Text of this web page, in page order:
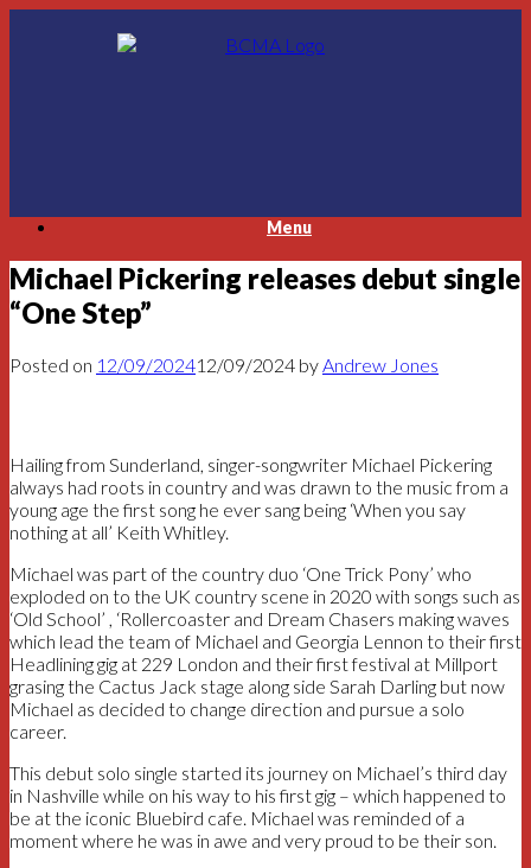
Menu
Michael Pickering releases debut single
“One Step”
Posted on 12/09/202412/09/2024 byAndrew Jones
Hailing from Sunderland, singer-songwriter Michael Pickering
always had roots in country and was drawn to the music from a
young age the first song he ever sang being ‘When you say
nothing at all’ Keith Whitley.
Michael was part of the country duo ‘One Trick Pony’ who
exploded on to the UK country scene in 2020 with songs such as
‘Old School’ , ‘Rollercoaster and Dream Chasers making waves
which lead the team of Michael and Georgia Lennon to their first
Headlining gig at 229 London and their first festival at Millport
grasing the Cactus Jack stage along side Sarah Darling but now
Michael as decided to change direction and pursue a solo
career.
This debut solo single started its journey on Michael’s third day
in Nashville while on his way to his first gig – which happened to
be at the iconic Bluebird cafe. Michael was reminded of a
moment where he was in awe and very proud to be their son.